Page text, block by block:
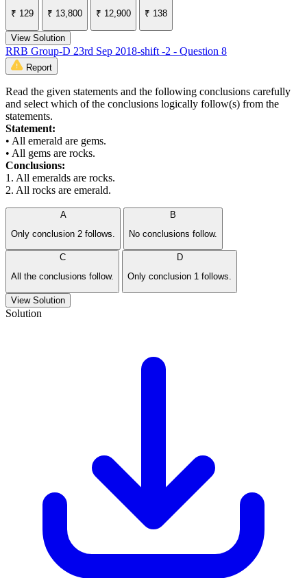
₹ 129 ₹ 13,800 ₹ 12,900 ₹ 138
View Solution
RRB Group-D 23rd Sep 2018-shift -2 - Question 8
Report
Read the given statements and the following conclusions carefully
and select which of the conclusions logically follow(s) from the
statements.
Statement:
• All emerald are gems.
• All gems are rocks.
Conclusions:
1. All emeralds are rocks.
2. All rocks are emerald.
A
Only conclusion 2 follows.
B
No conclusions follow.
C
All the conclusions follow.
D
Only conclusion 1 follows.
View Solution
Solution